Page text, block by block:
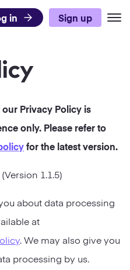
in Sign up
Instagram
our Privacy Policyis
only. Please refer to
for the latest version.
(Version 1.1.5)
about data processing
at
. We may also give you
processing by us.